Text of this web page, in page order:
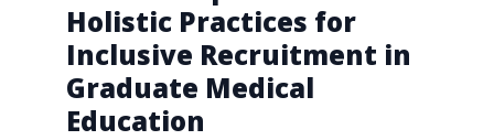
Holistic Practices for
Inclusive Recruitment in
Graduate Medical
Education